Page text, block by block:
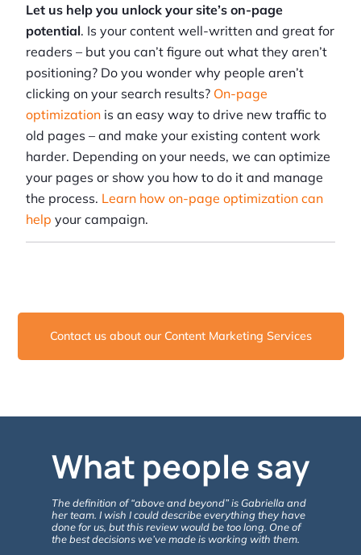
Let us help you unlock your site’s on-page
potential. Is your content well-written and great for
readers – but you can’t figure out what they aren’t
positioning? Do you wonder why people aren’t
clicking on your search results? On-page
optimization is an easy way to drive new traffic to
old pages – and make your existing content work
harder. Depending on your needs, we can optimize
your pages or show you how to do it and manage
the process. Learn how on-page optimization can
help your campaign.
Contact us about our Content Marketing Services
What people say
The definition of “above and beyond” is Gabriella and
her team. I wish I could describe everything they have
done for us, but this review would be too long. One of
the best decisions we’ve made is working with them.